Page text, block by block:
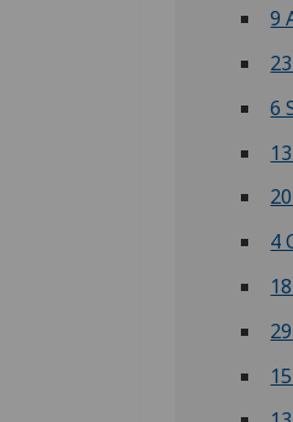
9
6
4